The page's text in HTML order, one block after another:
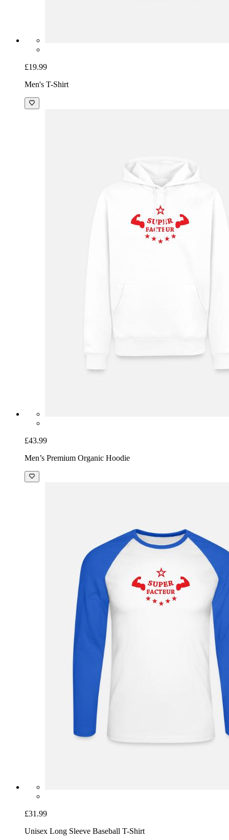
£19.99
Men's T-Shirt
£43.99
Men’s Premium Organic Hoodie
£31.99
Unisex Long Sleeve Baseball T-Shirt